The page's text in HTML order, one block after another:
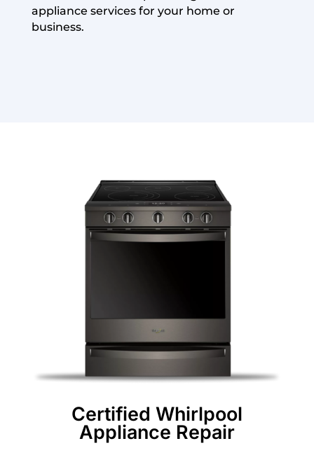
appliance services for your home or
business.
Certified Whirlpool
Appliance Repair